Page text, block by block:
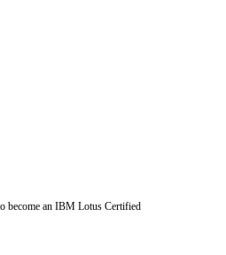
become an IBM Lotus Certified